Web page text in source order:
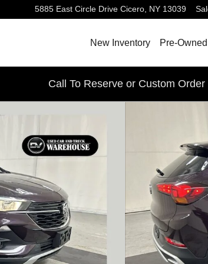
5885 East Circle Drive Cicero, NY 13039
New Inventory Pre-
Call To Reserve or Custom